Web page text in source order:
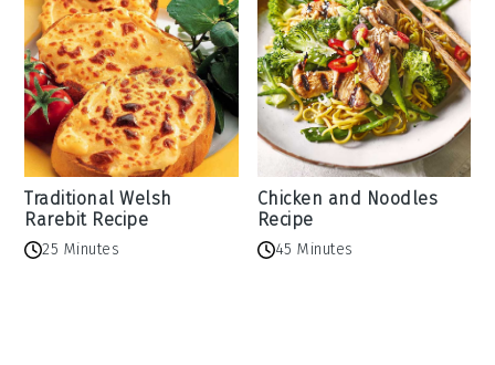
Traditional Welsh
Rarebit Recipe
25 Minutes
Chicken and Noodles
Recipe
45 Minutes